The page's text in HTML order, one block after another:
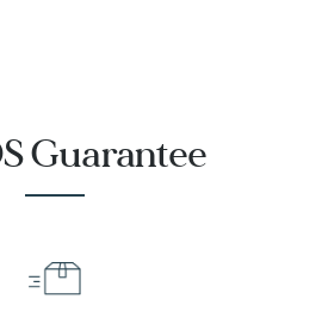
Guarantee